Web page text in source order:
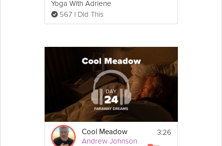
Yoga With Adriene
567 I Did This
Cool Meadow
Andrew Johnson
3:26